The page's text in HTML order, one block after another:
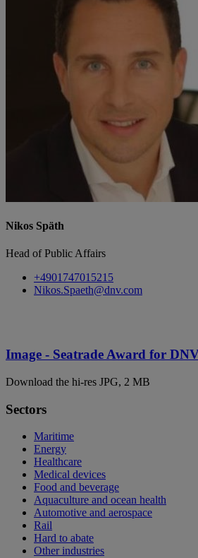
Nikos Späth
Head of Public Affairs
+4901747015215
Nikos.Spaeth@dnv.com
Image - Seatrade Award for
Download the hi-res JPG, 2 MB
Sectors
Maritime
Energy
Healthcare
Medical devices
Food and beverage
Aquaculture and ocean health
Automotive and aerospace
Rail
Hard to abate
Other industries